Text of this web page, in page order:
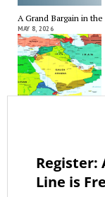
A Grand Bargain in
MAY 8, 2026
Register:
Line is